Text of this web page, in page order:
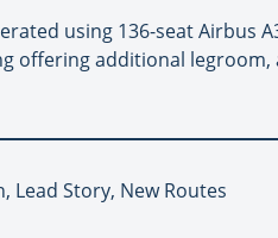
using 136-seat
offering additional
Lead Story, New Routes